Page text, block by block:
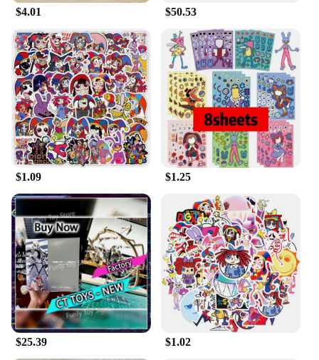
$4.01 $50.53
$1.09 $1.25
$25.39 $1.02